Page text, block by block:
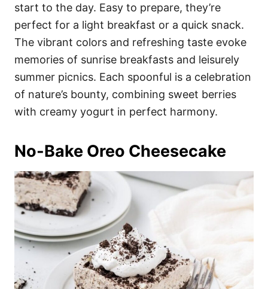
start to the day. Easy to prepare, they’re
perfect for a light breakfast or a quick snack.
The vibrant colors and refreshing taste evoke
memories of sunrise breakfasts and leisurely
summer picnics. Each spoonful is a celebration
of nature’s bounty, combining sweet berries
with creamy yogurt in perfect harmony.
No-Bake Oreo Cheesecake